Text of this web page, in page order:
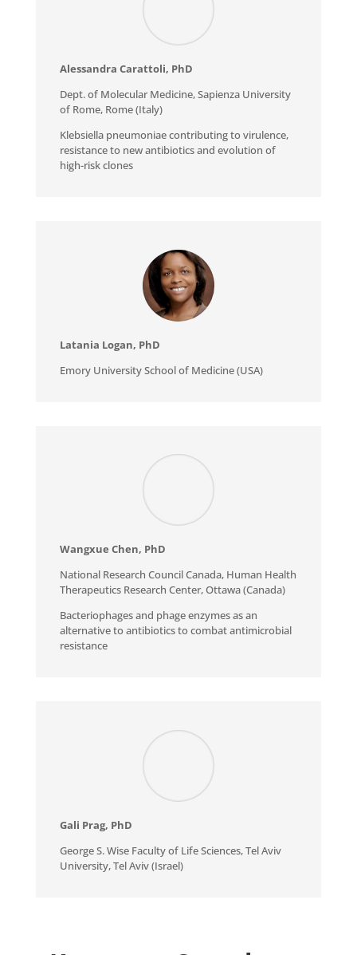
Alessandra Carattoli, PhD
Dept. of Molecular Medicine, Sapienza University
of Rome, Rome (Italy)
Klebsiella pneumoniae contributing to virulence,
resistance to new antibiotics and evolution of
high-risk clones
Latania Logan, PhD
Emory University School of Medicine (USA)
Wangxue Chen, PhD
National Research Council Canada, Human Health
Therapeutics Research Center, Ottawa (Canada)
Bacteriophages and phage enzymes as an
alternative to antibiotics to combat antimicrobial
resistance
Gali Prag, PhD
George S. Wise Faculty of Life Sciences, Tel Aviv
University, Tel Aviv (Israel)